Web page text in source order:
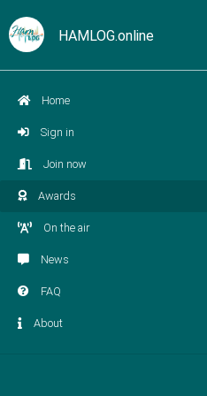
HAMLOG.online
Home
Sign in
Join now
Awards
On the air
News
FAQ
About